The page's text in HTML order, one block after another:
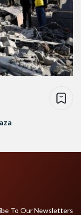
To Our Newsletters